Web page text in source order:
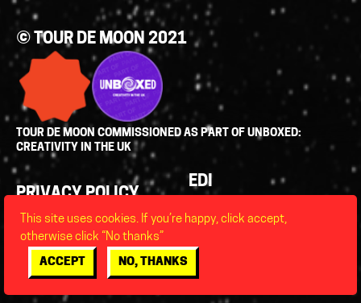
© TOUR DE MOON 2021
TOUR DE MOON COMMISSIONED AS PART OF UNBOXED:
CREATIVITY IN THE UK
Policies
PRIVACY POLICY
FAQS
ACCESSIBILITY
EDI
LEGAL
This site uses cookies. If you’re happy, click accept,
otherwise click “No thanks”
ACCEPT NO, THANKS